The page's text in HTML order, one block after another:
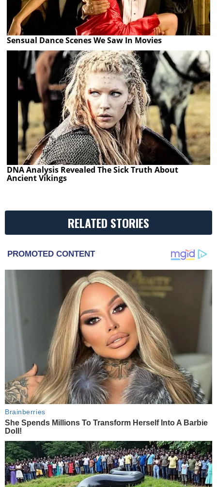
Sensual Dance Scenes We Saw In Movies
DNA Analysis Revealed The Sick Truth About
Ancient Vikings
RELATED STORIES
PROMOTED CONTENT
Brainberries
She Spends Millions To Transform Herself Into A Barbie
Doll!